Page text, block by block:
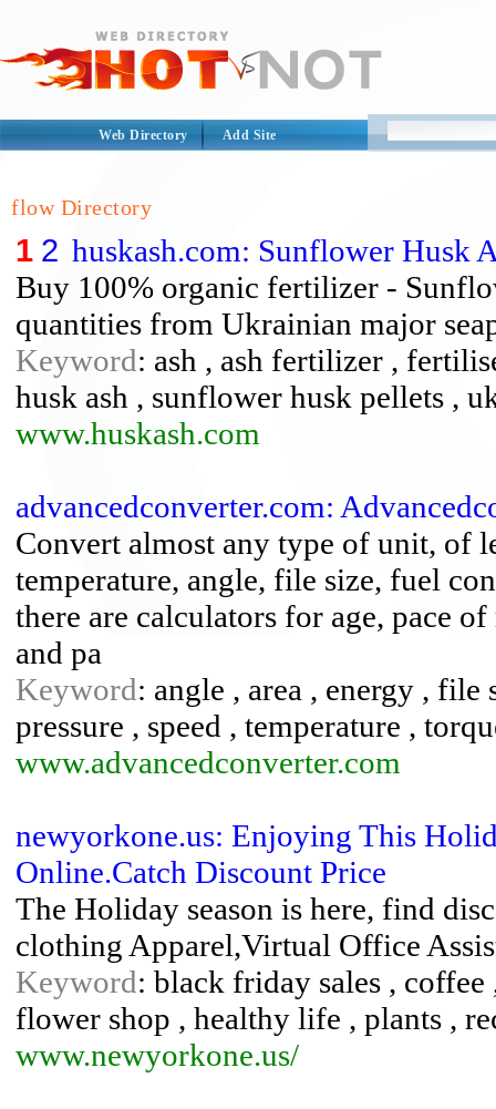
Web Directory Add Site
flow Directory
1 2 huskash.com: Sunflower Husk
Buy 100% organic fertilizer -
quantities from Ukrainian major
Keyword: ash , ash fertilizer ,
husk ash , sunflower husk pellets ,
www.huskash.com
advancedconverter.com:
Convert almost any type of unit, of
temperature, angle, file size, fuel
there are calculators for age, pace
and pa
Keyword: angle , area , energy ,
pressure , speed , temperature ,
www.advancedconverter.com
newyorkone.us: Enjoying This
Online.Catch Discount Price
The Holiday season is here, find
clothing Apparel,Virtual Office
Keyword: black friday sales ,
flower shop , healthy life , plants ,
www.newyorkone.us/